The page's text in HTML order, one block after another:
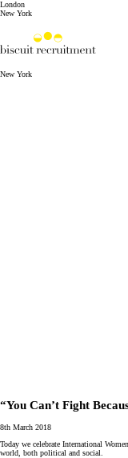
London
New York
New York
“You Can’t Fight
8th March 2018
Today we celebrate International
world, both political and social.